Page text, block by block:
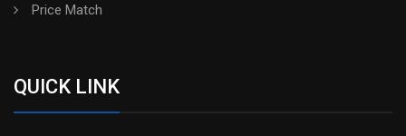
Price Match
QUICK LINK